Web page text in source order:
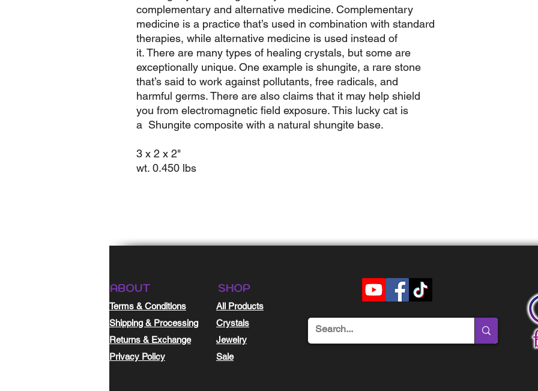
complementary and alternative medicine. Complementary
medicine is a practice that’s used in combination with standard
therapies, while alternative medicine is used instead of
it. There are many types of healing crystals, but some are
exceptionally unique. One example is shungite, a rare stone
that’s said to work against pollutants, free radicals, and
harmful germs. There are also claims that it may help shield
you from electromagnetic field exposure. This lucky cat is
a Shungite composite with a natural shungite base.
3 x 2 x 2"
wt. 0.450 lbs
ABOUT
Terms & Conditions
Shipping & Processing
Returns & Exchange
Privacy Policy
SHOP
All Products
Crystals
Jewelry
Sale